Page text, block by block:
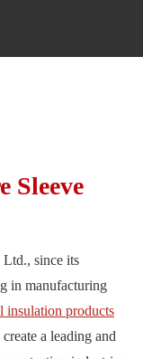
Sleeve
since its
in manufacturing
insulation products
a leading and